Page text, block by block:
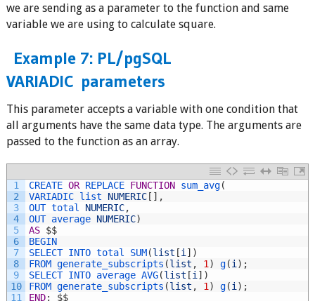
we are sending as a parameter to the function and same
variable we are using to calculate square.
Example 7: PL/pgSQL
VARIADIC parameters
This parameter accepts a variable with one condition that
all arguments have the same data type. The arguments are
passed to the function as an array.
1
2
3
4
5
6
7
8
9
10
11
CREATE OR REPLACE FUNCTION sum_avg(
VARIADIC list NUMERIC[ ] ,
OUT total NUMERIC,
OUT average NUMERIC)
AS $$
BEGIN
SELECT INTO total SUM(list [i ] )
FROM generate_subscripts (list , 1 ) g(i ) ;
SELECT INTO average AVG(list [i ] )
FROM generate_subscripts (list , 1 ) g(i ) ;
END; $$